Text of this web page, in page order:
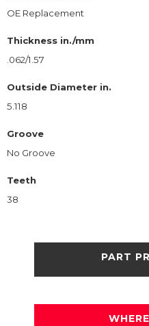
OE Replacement
Thickness in./mm
.062/1.57
Outside Diameter in.
5.118
Groove
No Groove
Teeth
38
PART